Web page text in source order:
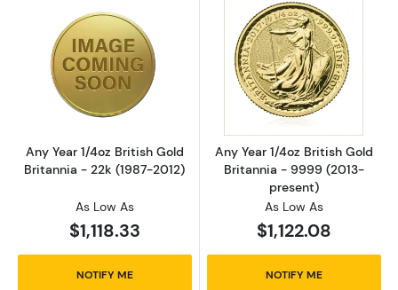
Read more aboutAny Year 1/4oz British Gold
Any Year 1/4oz British Gold
Britannia - 22k (1987-2012)
As Low As
$1,118.33
NOTIFY ME
Read more
Any Year 1/4oz British Gold
Britannia - 9999 (2013-
present)
As Low As
$1,122.08
NOTIFY ME